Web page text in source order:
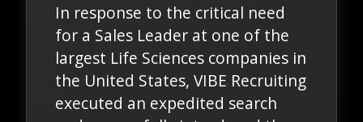
In response to the critical need
for a Sales Leader at one of the
largest Life Sciences companies in
the United States, VIBE Recruiting
executed an expedited search